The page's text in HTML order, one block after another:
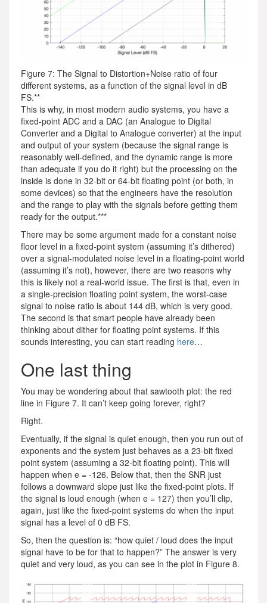
Figure 7: The Signal to Distortion+Noise ratio of four
different systems, as a function of the signal level in dB
FS.**
This is why, in most modern audio systems, you have a
fixed-point ADC and a DAC (an Analogue to Digital
Converter and a Digital to Analogue converter) at the input
and output of your system (because the signal range is
reasonably well-defined, and the dynamic range is more
than adequate if you do it right) but the processing on the
inside is done in 32-bit or 64-bit floating point (or both, in
some devices) so that the engineers have the resolution
and the range to play with the signals before getting them
ready for the output.***
There may be some argument made for a constant noise
floor level in a fixed-point system (assuming it’s dithered)
over a signal-modulated noise level in a floating-point world
(assuming it’s not), however, there are two reasons why
this is likely not a real-world issue. The first is that, even in
a single-precision floating point system, the worst-case
signal to noise ratio is about 144 dB, which is very good.
The second is that smart people have already been
thinking about dither for floating point systems. If this
sounds interesting, you can start reading here…
One last thing
You may be wondering about that sawtooth plot: the red
line in Figure 7. It can’t keep going forever, right?
Right.
Eventually, if the signal is quiet enough, then you run out of
exponents and the system just behaves as a 23-bit fixed
point system (assuming a 32-bit floating point). This will
happen when e = -126. Below that, then the SNR just
follows a downward slope just like the fixed-point plots. If
the signal is loud enough (when e = 127) then you’ll clip,
again, just like the fixed-point systems do when the input
signal has a level of 0 dB FS.
So, then the question is: “how quiet / loud does the input
signal have to be for that to happen?” The answer is very
quiet and very loud, as you can see in the plot in Figure 8.